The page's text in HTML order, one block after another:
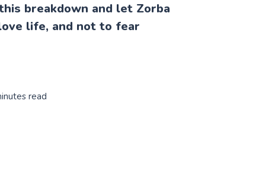
breakdown and let Zorba
life, and not to fear
read